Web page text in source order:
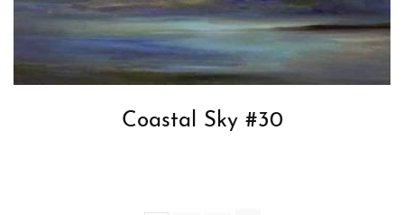
Coastal Sky #30